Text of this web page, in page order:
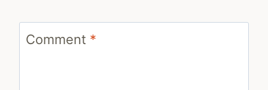
Comment *